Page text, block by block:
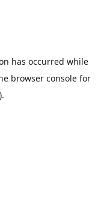
has occurred while
browser consolefor